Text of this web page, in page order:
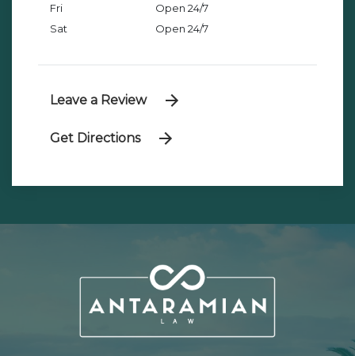
Fri
Open 24/7
Sat
Open 24/7
Leave a Review
Get Directions